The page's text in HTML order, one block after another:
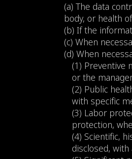
(a) The data
body, or health
(b) If the
(c) When
(d) When
(1) Preventive
or the
(2) Public
with specific
(3) Labor
protection,
(4) Scientific,
disclosed,